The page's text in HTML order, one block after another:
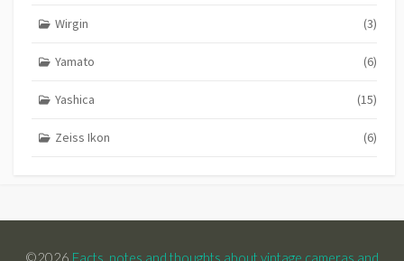
Wirgin (3)
Yamato (6)
Yashica (15)
Zeiss Ikon (6)
©2026 Facts, notes and thoughts about vintage cameras and